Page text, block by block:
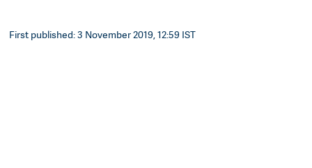
First published: 3 November 2019, 12:59 IST